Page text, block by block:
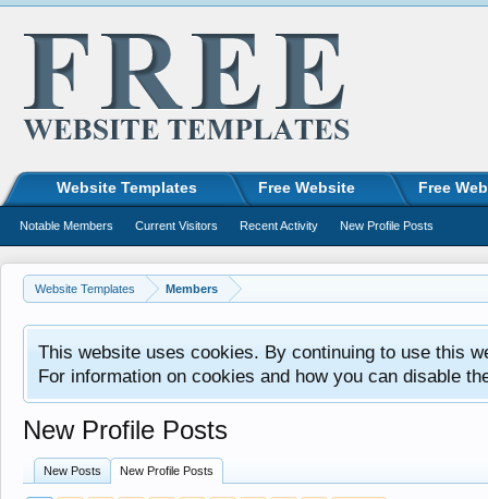
Website Templates Members
This website uses cookies. By continuing to use this
For information on cookies and how you can disable
New Profile Posts
New Posts New Profile Posts
Website Templates Free Website Free
Notable Members Current Visitors Recent Activity New Profile Posts